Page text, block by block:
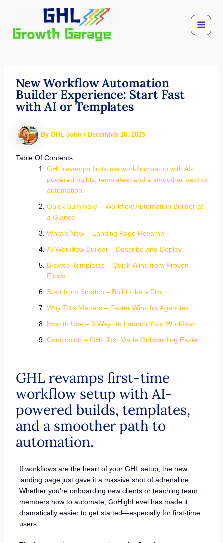
content
New Workflow Automation
Builder Experience: Start Fast
with AI or Templates
By GHL John / December 16, 2025
Table Of Contents
GHL revamps first-time workflow setup with AI-
powered builds, templates, and a smoother path to
automation.
Quick Summary – Workflow Automation Builder at
a Glance
What’s New – Landing Page Revamp
AI Workflow Builder – Describe and Deploy
Browse Templates – Quick Wins from Proven
Flows
Start from Scratch – Build Like a Pro
Why This Matters – Faster Wins for Agencies
How to Use – 3 Ways to Launch Your Workflow
Conclusion – GHL Just Made Onboarding Easier
GHL revamps first-time
workflow setup with AI-
powered builds, templates,
and a smoother path to
automation.
If workflows are the heart of your GHL setup, the new
landing page just gave it a massive shot of adrenaline.
Whether you’re onboarding new clients or teaching team
members how to automate, GoHighLevel has made it
dramatically easier to get started—especially for first-time
users.